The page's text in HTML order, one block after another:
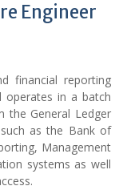
Engineer
financial reporting
operates in a batch
the General Ledger
as the Bank of
Management
systems as well